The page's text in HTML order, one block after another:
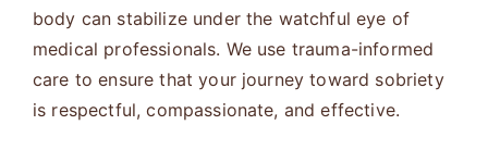
body can stabilize under the watchful eye of
medical professionals. We use trauma-informed
care to ensure that your journey toward sobriety
is respectful, compassionate, and effective.